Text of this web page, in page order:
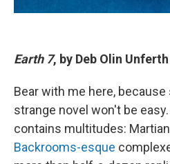
Earth 7, by Deb Olin
Bear with me here,
strange novel won't be
contains multitudes:
Backrooms-esque